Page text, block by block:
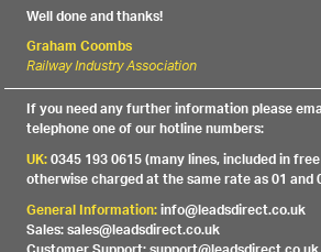
Well done and thanks!
Graham Coombs
Railway Industry Association
If you need any further information please
telephone one of our hotline numbers:
UK:0345 193 0615 (many lines, included in
otherwise charged at the same rate as 01 and
General Information:info@leadsdirect.co.uk
Sales: sales@leadsdirect.co.uk